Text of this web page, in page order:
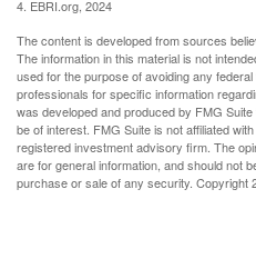
4. EBRI.org, 2024
The content is developed from sources
The information in this material is not
used for the purpose of avoiding any
professionals for specific information
was developed and produced by FMG
be of interest. FMG Suite is not affiliated
registered investment advisory firm. The
are for general information, and should not
purchase or sale of any security. Copyright